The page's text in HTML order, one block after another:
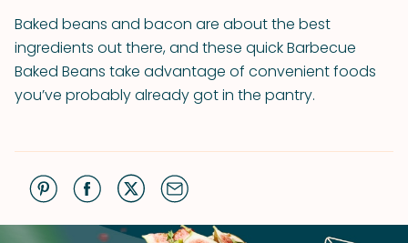
Baked beans and bacon are about the best
ingredients out there, and these quick Barbecue
Baked Beans take advantage of convenient foods
you’ve probably already got in the pantry.